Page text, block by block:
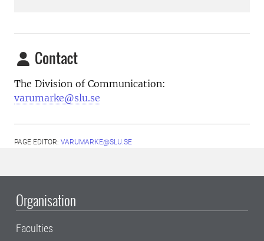
Contact
The Division of Communication:
varumarke@slu.se
PAGE EDITOR: VARUMARKE@SLU.SE
Organisation
Faculties